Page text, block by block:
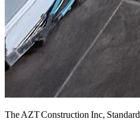
The AZT Construction Inc, Standard